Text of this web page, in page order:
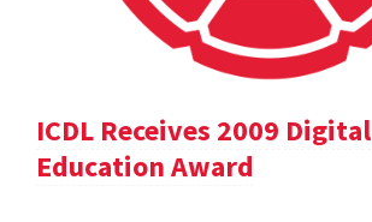
ICDL Receives 2009 Digital
Education Award